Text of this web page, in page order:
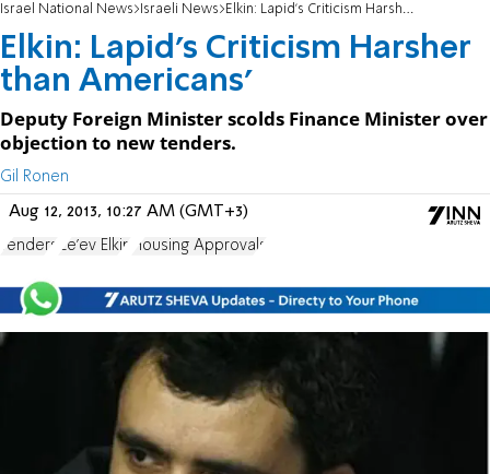
Israel National News Israeli News Elkin: Lapid's Criticism Harsher than Americans'
Elkin: Lapid's Criticism Harsher
than Americans'
Deputy Foreign Minister scolds Finance Minister over
objection to new tenders.
Gil Ronen
Aug 12, 2013, 10:27 AM (GMT+3)
Tenders Ze'ev Elkin Housing Approvals